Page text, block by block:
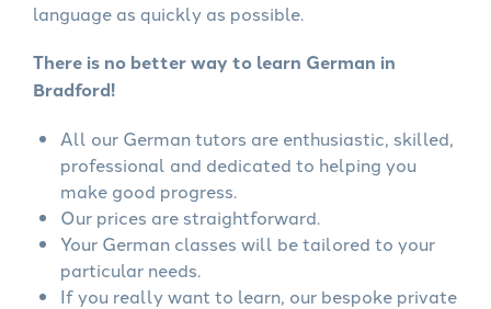
language as quickly as possible.
There is no better way to learn German in
Bradford!
All our German tutors are enthusiastic, skilled,
professional and dedicated to helping you
make good progress.
Our prices are straightforward.
Your German classes will be tailored to your
particular needs.
If you really want to learn, our bespoke private